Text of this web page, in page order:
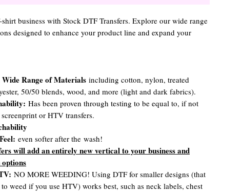
business with Stock DTF Transfers. Explore our wide range
designed to enhance your product line and expand your
Range of Materials including cotton, nylon, treated
50/50 blends, wood, and more (light and dark fabrics).
Has been proven through testing to be equal to, if not
or HTV transfers.
even softer after the wash!
will add an entirely new vertical to your business and
NO MORE WEEDING! Using DTF for smaller designs (that
weed if you use HTV) works best, such as neck labels, chest